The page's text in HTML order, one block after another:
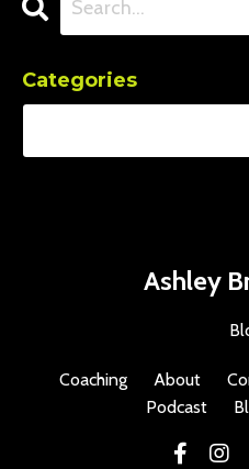
Categories
Ashley
Coaching About
Podcast